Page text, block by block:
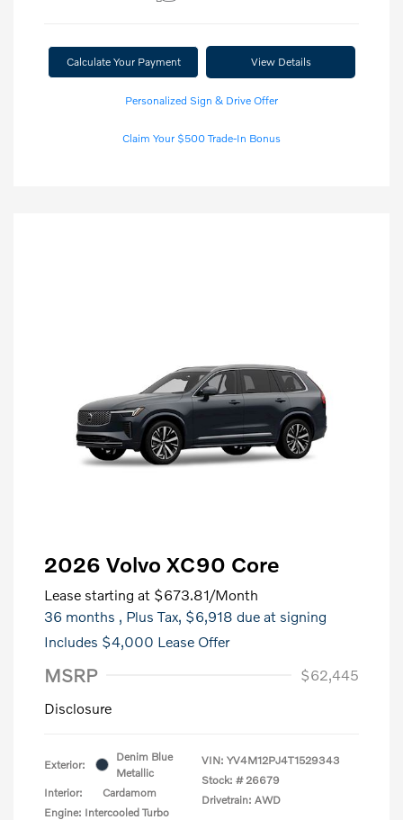
Calculate Your Payment View Details
Personalized Sign & Drive Offer
Claim Your $500 Trade-In Bonus
2026 Volvo XC90 Core
Lease starting at $673.81/Month
36 months , Plus Tax, $6,918 due at signing
Includes $4,000 Lease Offer
MSRP
$62,445
Disclosure
Exterior:
Denim Blue
Metallic
Interior:
Cardamom
Engine: Intercooled Turbo
VIN: YV4M12PJ4T1529343
Stock: # 26679
Drivetrain: AWD